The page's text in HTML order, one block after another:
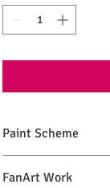
Paint Scheme
renders. If you need
FanArt Work